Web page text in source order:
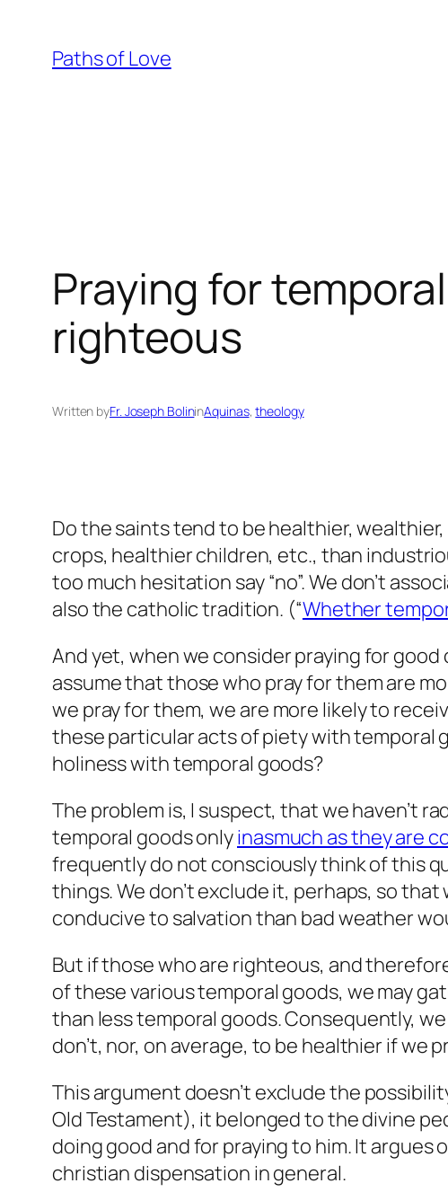
content
Paths of Love
Praying for
righteous
Written byFr. Joseph BolininAquinas, theology
Do the saints tend to be healthier,
crops, healthier children, etc., than
too much hesitation say “no”. We don’t
also the catholic tradition. (“Whether
And yet, when we consider praying for
assume that those who pray for them are
we pray for them, we are more likely to
these particular acts of piety with temporal
holiness with temporal goods?
The problem is, I suspect, that we haven’t
temporal goods onlyinasmuch as they are
frequently do not consciously think of this
things. We don’t exclude it, perhaps, so
conducive to salvation than bad weather
But if those who are righteous, and
of these various temporal goods, we may
than less temporal goods. Consequently,
don’t, nor, on average, to be healthier if we
This argument doesn’t exclude the
Old Testament), it belonged to the divine
doing good and for praying to him. It
christian dispensation in general.